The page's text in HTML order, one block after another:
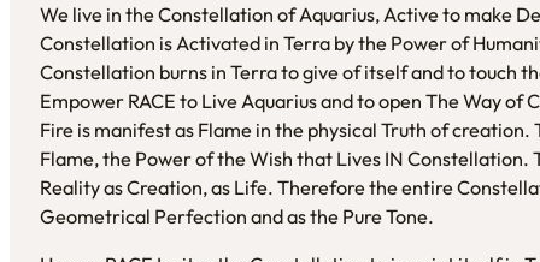
We live in the Constellation of Aquarius, Active to make
Constellation is Activated in Terra by the Power of
Constellation burns in Terra to give of itself and to touch
Empower RACE to Live Aquarius and to open The Way
Fire is manifest as Flame in the physical Truth of
Flame, the Power of the Wish that Lives IN
Reality as Creation, as Life. Therefore the entire
Geometrical Perfection and as the Pure Tone.